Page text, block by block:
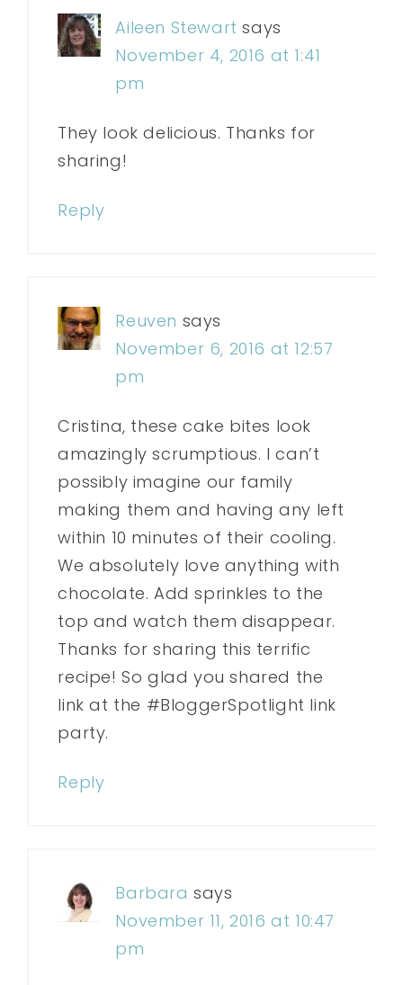
Aileen Stewart says
November 4, 2016 at 1:41
pm
They look delicious. Thanks for
sharing!
Reply
Reuven says
November 6, 2016 at 12:57
pm
Cristina, these cake bites look
amazingly scrumptious. I can’t
possibly imagine our family
making them and having any left
within 10 minutes of their cooling.
We absolutely love anything with
chocolate. Add sprinkles to the
top and watch them disappear.
Thanks for sharing this terrific
recipe! So glad you shared the
link at the #BloggerSpotlight link
party.
Reply
Barbara says
November 11, 2016 at 10:47
pm